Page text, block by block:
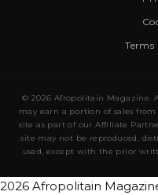
Terms
© 2026 Afropolitain Magazine.
may earn a portion of sales
site as part of our Affiliate
site may not be reproduced,
used, except with the prior
2026 Afropolitain